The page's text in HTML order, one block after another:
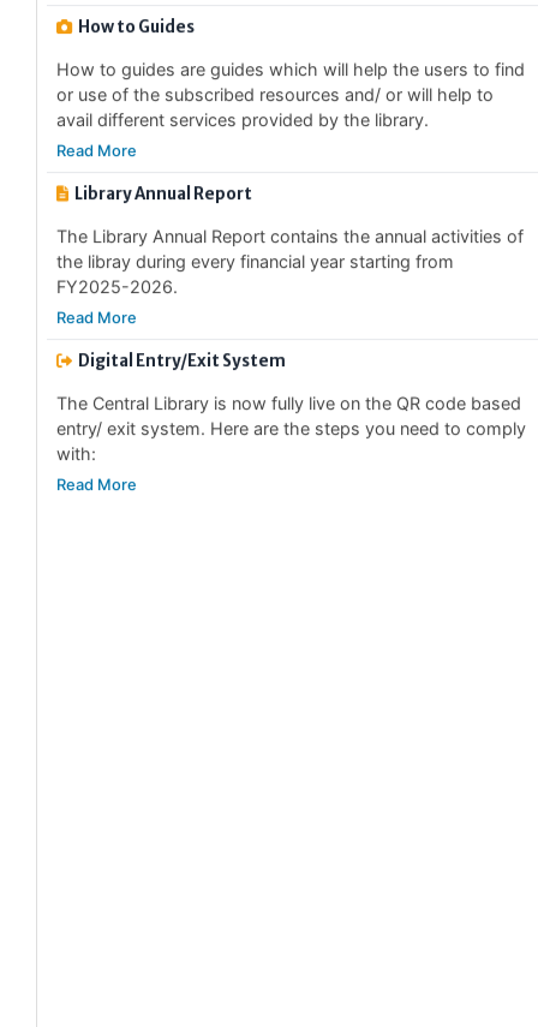
How to guides are guides which will help the users to find
avail different services provided by the library.
Read More
Library Annual Report
The Library Annual Report contains the annual activities of
FY2025-2026.
Read More
Digital Entry/Exit System
The Central Library is now fully live on the QR code based
with:
Read More